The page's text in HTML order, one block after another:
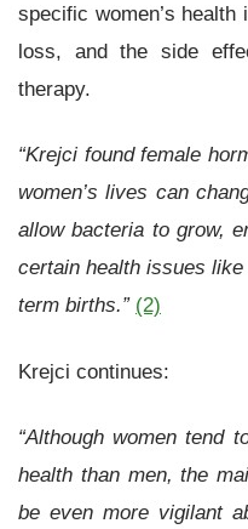
specific women’s
loss, and the side
therapy.
“Krejci found female
women’s lives can
allow bacteria to grow,
certain health issues
term births.” (2)
Krejci continues:
“Although women tend
health than men, the
be even more vigilant